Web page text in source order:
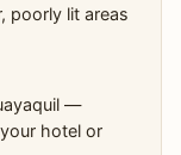
poorly lit areas
—
hotel or